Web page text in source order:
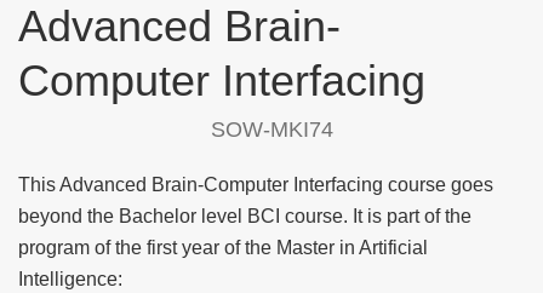
Advanced Brain-
Computer Interfacing
SOW-MKI74
This Advanced Brain-Computer Interfacing course goes
beyond the Bachelor level BCI course. It is part of the
program of the first year of the Master in Artificial
Intelligence: